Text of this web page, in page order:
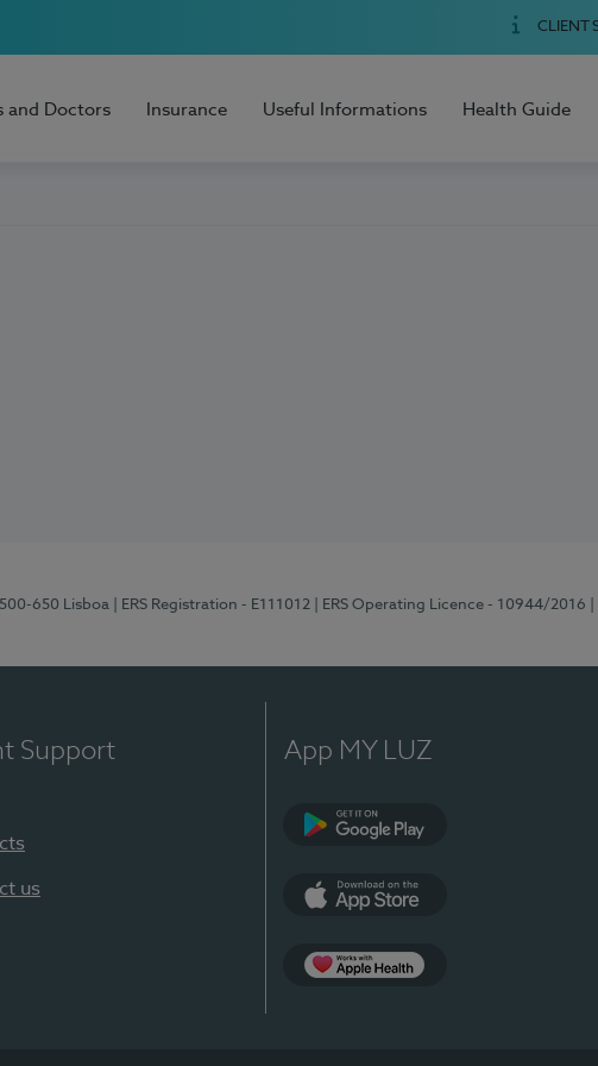
CLIENT
and Doctors Insurance Useful Informations Health Guide
650 Lisboa | ERS Registration - E111012 | ERS Operating Licence - 10944/2016
Support
us
App MY LUZ